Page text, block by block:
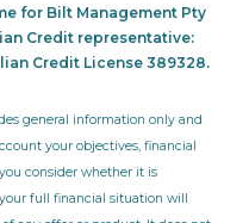
for Bilt Management Pty
Credit representative:
Credit License 389328.
general information only and
your objectives, financial
consider whether it is
full financial situation will